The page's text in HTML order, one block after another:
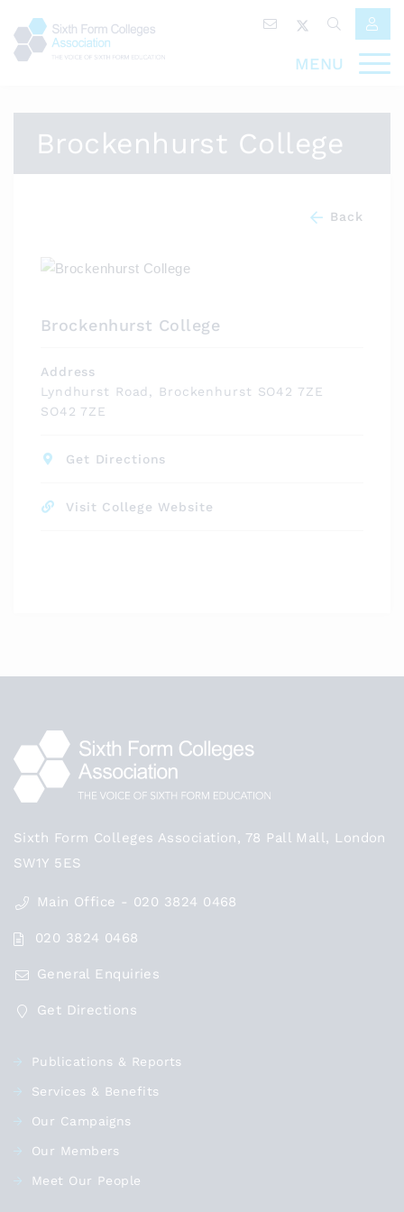
MENU
Brockenhurst College
Back
Brockenhurst College
Address
Lyndhurst Road, Brockenhurst SO42 7ZE
SO42 7ZE
Get Directions
Visit College Website
Sixth Form Colleges Association, 78 Pall Mall, London
SW1Y 5ES
Main Office - 020 3824 0468
020 3824 0468
General Enquiries
Get Directions
Publications & Reports
Services & Benefits
Our Campaigns
Our Members
Meet Our People